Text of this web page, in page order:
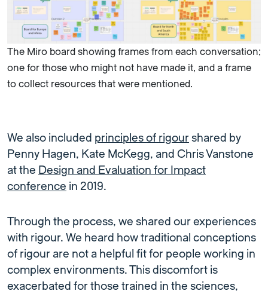
The Miro board showing frames from each conversation;
one for those who might not have made it, and a frame
to collect resources that were mentioned.
We also included principles of rigourshared by
Penny Hagen, Kate McKegg, and Chris Vanstone
at the Design and Evaluation for Impact
conference in 2019.
Through the process, we shared our experiences
with rigour. We heard how traditional conceptions
of rigour are not a helpful fit for people working in
complex environments. This discomfort is
exacerbated for those trained in the sciences,